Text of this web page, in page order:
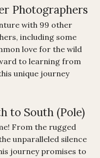
Photographers
with 99 other
including some
love for the wild
to learning from
unique journey
to South (Pole)
From the rugged
unparalleled silence
journey promises to